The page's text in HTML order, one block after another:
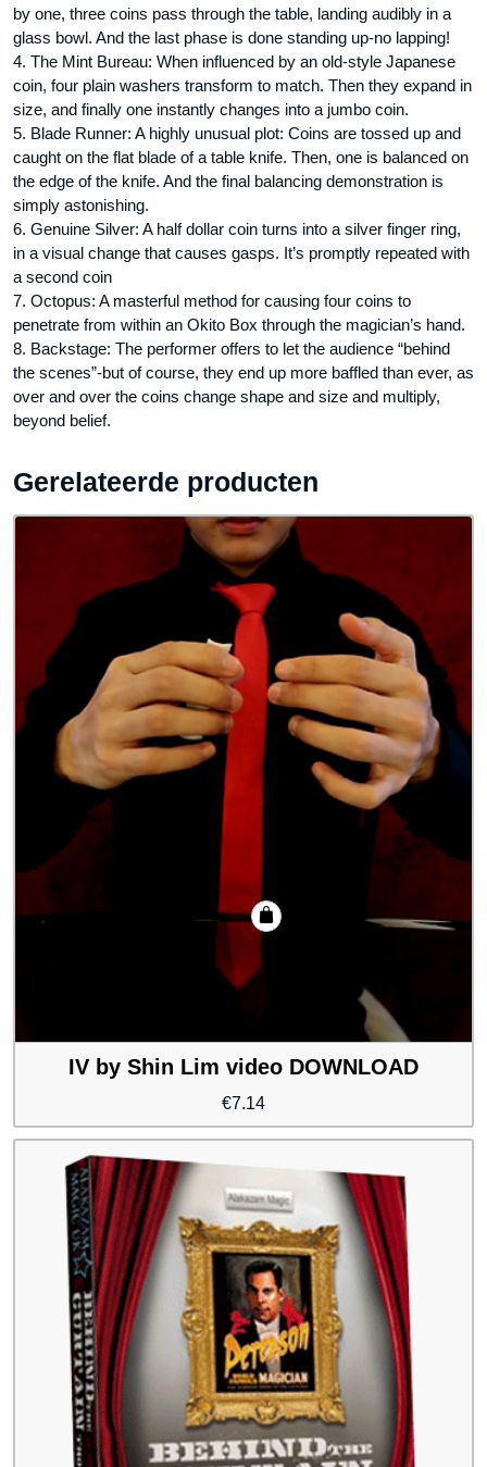
by one, three coins pass through the table, landing audibly in a
glass bowl. And the last phase is done standing up-no lapping!
4. The Mint Bureau: When influenced by an old-style Japanese
coin, four plain washers transform to match. Then they expand in
size, and finally one instantly changes into a jumbo coin.
5. Blade Runner: A highly unusual plot: Coins are tossed up and
caught on the flat blade of a table knife. Then, one is balanced on
the edge of the knife. And the final balancing demonstration is
simply astonishing.
6. Genuine Silver: A half dollar coin turns into a silver finger ring,
in a visual change that causes gasps. It’s promptly repeated with
a second coin
7. Octopus: A masterful method for causing four coins to
penetrate from within an Okito Box through the magician’s hand.
8. Backstage: The performer offers to let the audience “behind
the scenes”-but of course, they end up more baffled than ever, as
over and over the coins change shape and size and multiply,
beyond belief.
Gerelateerde producten
IV by Shin Lim video DOWNLOAD
€7.14